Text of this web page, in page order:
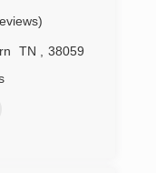
TN
38059